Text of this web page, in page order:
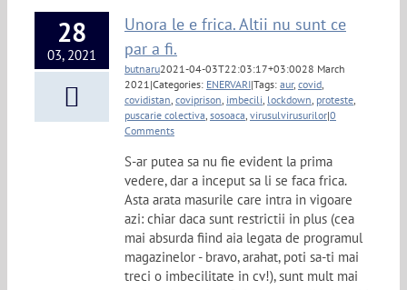
28
03, 2021
Unora le e frica. Altii nu sunt ce
par a fi.
butnaru2021-04-03T22:03:17+03:0028 March
2021 |Categories: ENERVARI|Tags: aur, covid
covidistan coviprison imbecili lockdown proteste
puscarie colectiva sosoaca virusulvirusurilor|0
Comments
S-ar putea sa nu fie evident la prima
vedere, dar a inceput sa li se faca frica.
Asta arata masurile care intra in vigoare
azi: chiar daca sunt restrictii in plus (cea
mai absurda fiind aia legata de programul
magazinelor - bravo, arahat, poti sa-ti mai
treci o imbecilitate in cv!), sunt mult mai